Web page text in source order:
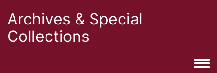
Archives & Special
Collections